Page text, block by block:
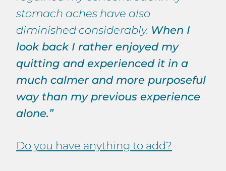
stomach aches have also
diminished considerably. When I
look back I rather enjoyed my
quitting and experienced it in a
much calmer and more purposeful
way than my previous experience
alone.”
Do you have anything to add?